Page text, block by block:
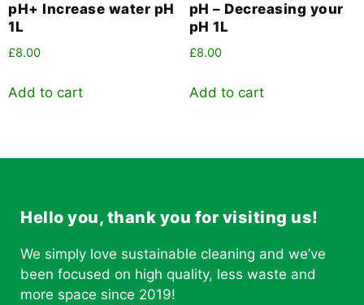
pH+ Increase water pH
1L
£8.00
Add to cart
pH – Decreasing your
pH 1L
£8.00
Add to cart
Hello you, thank you for visiting us!
We simply love sustainable cleaning and we’ve
been focused on high quality, less waste and
more space since 2019!